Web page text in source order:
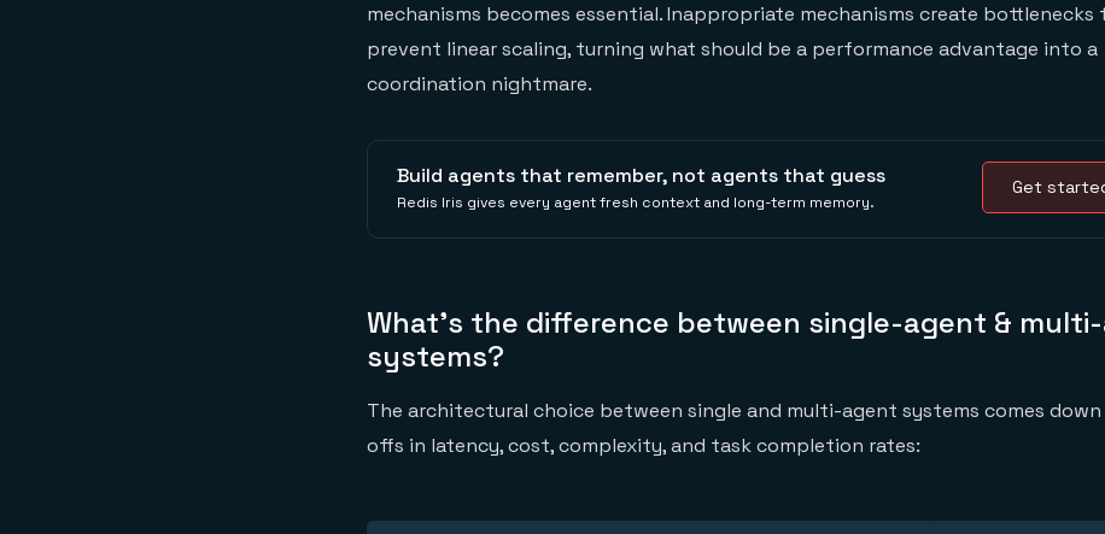
mechanisms becomes essential. Inappropriate mechanisms create bottlenecks
prevent linear scaling, turning what should be a performance advantage into a
coordination nightmare.
Build agents that remember, not agents that guess
Redis Iris gives every agent fresh context and long-term memory.
Get
What's the difference between single-agent &
systems?
The architectural choice between single and multi-agent systems comes
offs in latency, cost, complexity, and task completion rates: